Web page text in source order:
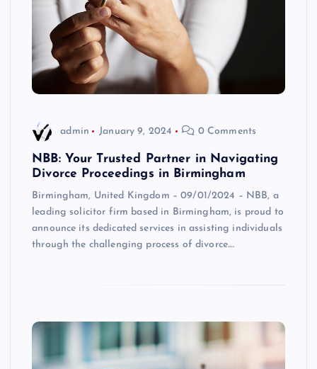
admin January 9, 2024 0 Comments
NBB: Your Trusted Partner in Navigating
Divorce Proceedings in Birmingham
Birmingham, United Kingdom – 09/01/2024 – NBB, a
leading solicitor firm based in Birmingham, is proud to
announce its dedicated services in assisting individuals
through the challenging process of divorce.…